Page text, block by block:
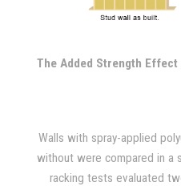
upper corner of the wall while
frame. The force is increased
The Added Strength
Walls with spray-applied
without were compared in a
racking tests evaluated